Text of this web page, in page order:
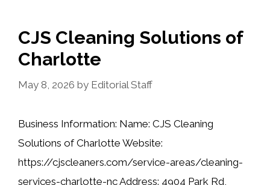
CJS Cleaning Solutions of
Charlotte
May 8, 2026 by Editorial Staff
Business Information: Name: CJS Cleaning
Solutions of Charlotte Website:
https://cjscleaners.com/service-areas/cleaning-
services-charlotte-nc Address: 4904 Park Rd,